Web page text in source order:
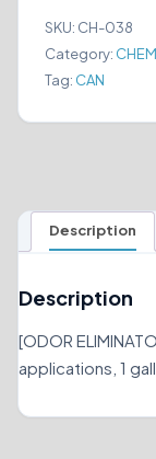
quantity
SKU: CH-038
Category:
Tag: CAN
Description
Description
[ODOR
applications, 1